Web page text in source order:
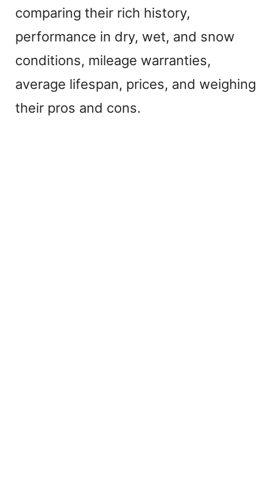
comparing their rich history,
performance in dry, wet, and snow
conditions, mileage warranties,
average lifespan, prices, and weighing
their pros and cons.